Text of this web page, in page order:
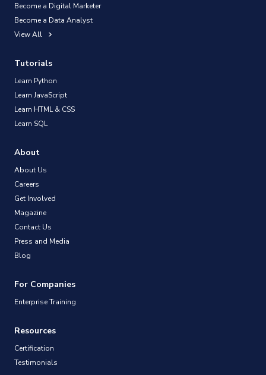
Become a Digital Marketer
Become a Data Analyst
View All
Tutorials
Learn Python
Learn JavaScript
Learn HTML & CSS
Learn SQL
About
About Us
Careers
Get Involved
Magazine
Contact Us
Press and Media
Blog
For Companies
Enterprise Training
Resources
Certification
Testimonials